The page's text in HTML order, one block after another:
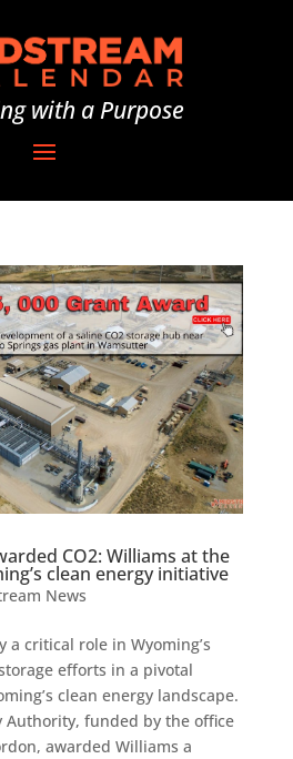
with a Purpose
CO2: Williams at the
clean energy initiative
News
a critical role in Wyoming’s
efforts in a pivotal
clean energy landscape.
Authority, funded by the office
awarded Williams a